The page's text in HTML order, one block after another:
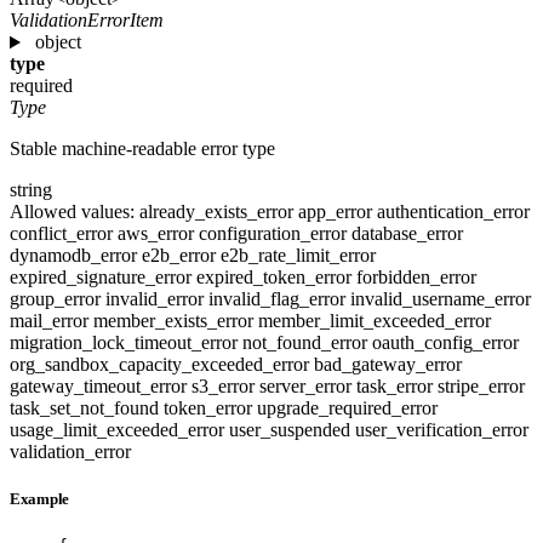
ValidationErrorItem
object
type
required
Type
Stable machine-readable error type
string
Allowed values: already_exists_errorapp_errorauthentication_error
conflict_erroraws_errorconfiguration_errordatabase_error
dynamodb_errore2b_errore2b_rate_limit_error
expired_signature_errorexpired_token_errorforbidden_error
group_errorinvalid_errorinvalid_flag_errorinvalid_username_error
mail_errormember_exists_errormember_limit_exceeded_error
migration_lock_timeout_errornot_found_erroroauth_config_error
org_sandbox_capacity_exceeded_errorbad_gateway_error
gateway_timeout_errors3_errorserver_errortask_errorstripe_error
task_set_not_found token_errorupgrade_required_error
usage_limit_exceeded_erroruser_suspended user_verification_error
validation_error
Example